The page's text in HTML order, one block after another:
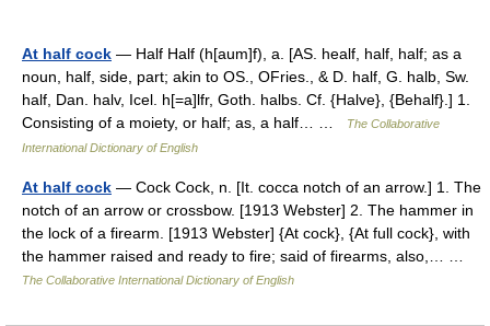
At half cock — Half Half (h[aum]f), a. [AS. healf, half, half; as a
noun, half, side, part; akin to OS., OFries., & D. half, G. halb, Sw.
half, Dan. halv, Icel. h[=a]lfr, Goth. halbs. Cf. {Halve}, {Behalf}.] 1.
Consisting of a moiety, or half; as, a half… …
The Collaborative
International Dictionary of English
At half cock — Cock Cock, n. [It. cocca notch of an arrow.] 1. The
notch of an arrow or crossbow. [1913 Webster] 2. The hammer in
the lock of a firearm. [1913 Webster] {At cock}, {At full cock}, with
the hammer raised and ready to fire; said of firearms, also,… …
The Collaborative International Dictionary of English